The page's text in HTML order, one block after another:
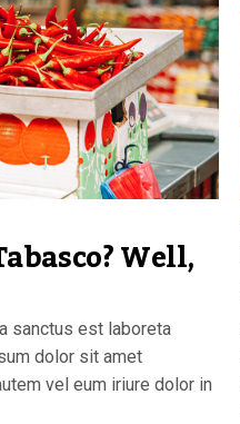
Well,
sanctus est laboreta
dolor sit amet
vel eum iriure dolor in